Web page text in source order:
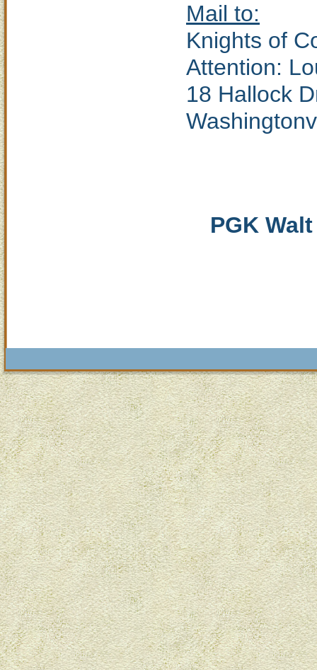
Mail to:
Knights of
Attention:
18 Hallock
PGK